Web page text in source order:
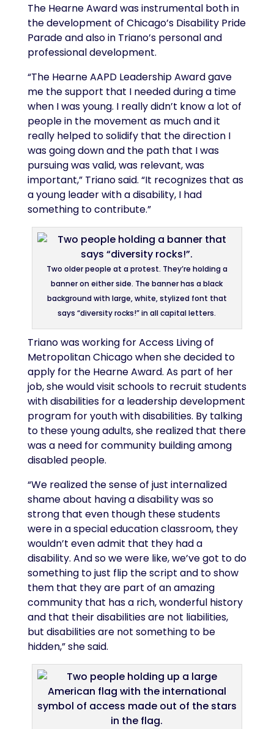
The Hearne Award was instrumental both in
the development of Chicago’s Disability Pride
Parade and also in Triano’s personal and
professional development.
“The Hearne AAPD Leadership Award gave
me the support that I needed during a time
when I was young. I really didn’t know a lot of
people in the movement as much and it
really helped to solidify that the direction I
was going down and the path that I was
pursuing was valid, was relevant, was
important,” Triano said. “It recognizes that as
a young leader with a disability, I had
something to contribute.”
Two older people at a protest. They’re holding a
banner on either side. The banner has a black
background with large, white, stylized font that
says “diversity rocks!” in all capital letters.
Triano was working for Access Living of
Metropolitan Chicago when she decided to
apply for the Hearne Award. As part of her
job, she would visit schools to recruit students
with disabilities for a leadership development
program for youth with disabilities. By talking
to these young adults, she realized that there
was a need for community building among
disabled people.
“We realized the sense of just internalized
shame about having a disability was so
strong that even though these students
were in a special education classroom, they
wouldn’t even admit that they had a
disability. And so we were like, we’ve got to do
something to just flip the script and to show
them that they are part of an amazing
community that has a rich, wonderful history
and that their disabilities are not liabilities,
but disabilities are not something to be
hidden,” she said.